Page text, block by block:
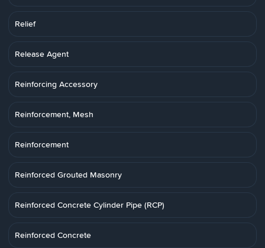
Relief
Release Agent
Reinforcing Accessory
Reinforcement, Mesh
Reinforcement
Reinforced Grouted Masonry
Reinforced Concrete Cylinder Pipe (RCP)
Reinforced Concrete